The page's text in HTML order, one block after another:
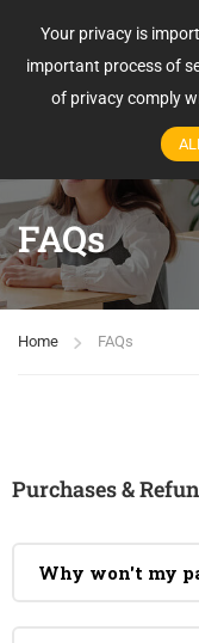
Your privacy is
important process of
of privacy comply
FAQs
Home FAQs
Purchases &
Why won't my